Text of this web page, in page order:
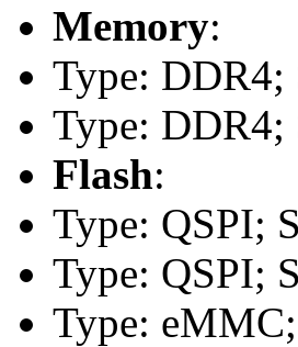
Memory:
Type: DDR4;
Type:
Flash:
Type: QSPI;
Type: QSPI;
Type: